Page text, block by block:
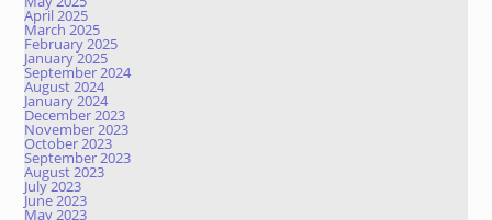
April 2025
March 2025
February 2025
January 2025
September 2024
August 2024
January 2024
December 2023
November 2023
October 2023
September 2023
August 2023
July 2023
June 2023
May 2023